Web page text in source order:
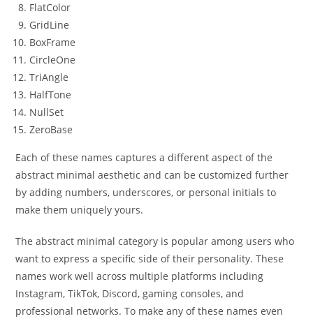
FlatColor
GridLine
BoxFrame
CircleOne
TriAngle
HalfTone
NullSet
ZeroBase
Each of these names captures a different aspect of the
abstract minimal aesthetic and can be customized further
by adding numbers, underscores, or personal initials to
make them uniquely yours.
The abstract minimal category is popular among users who
want to express a specific side of their personality. These
names work well across multiple platforms including
Instagram, TikTok, Discord, gaming consoles, and
professional networks. To make any of these names even